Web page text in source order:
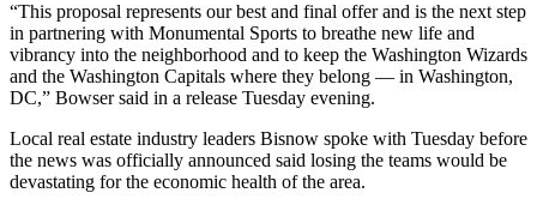
“This proposal represents our best and final offer and is the next step
in partnering with Monumental Sports to breathe new life and
vibrancy into the neighborhood and to keep the Washington Wizards
and the Washington Capitals where they belong — in Washington,
DC,” Bowser said in a release Tuesday evening.
Local real estate industry leaders Bisnow spoke with Tuesday before
the news was officially announced said losing the teams would be
devastating for the economic health of the area.